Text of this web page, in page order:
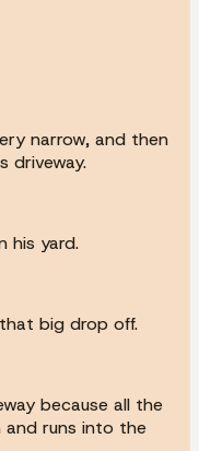
narrow, and then
driveway.
his yard.
big drop off.
because all the
and runs into the